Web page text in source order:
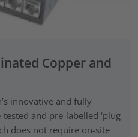
Copper and
innovative and fully
and pre-labelled ‘plug
does not require on-site